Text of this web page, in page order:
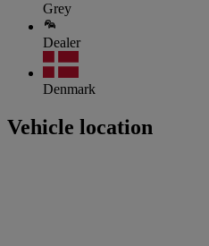
Grey
Dealer
Denmark
Vehicle location